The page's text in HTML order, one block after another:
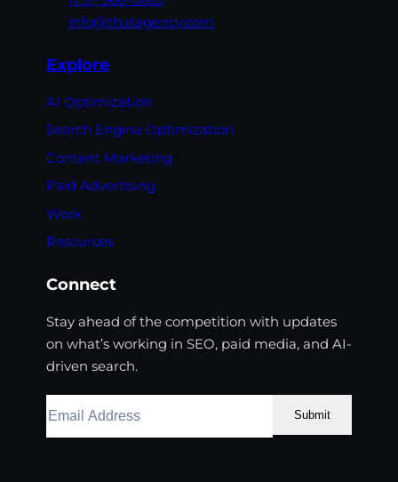
info@thatagency.com
Explore
AI Optimization
Search Engine Optimization
Content Marketing
Paid Advertising
Work
Resources
Connect
Stay ahead of the competition with updates
on what’s working in SEO, paid media, and AI-
driven search.
Submit